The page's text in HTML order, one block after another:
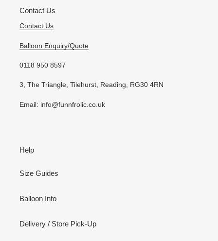
Contact Us
Contact Us
Balloon Enquiry/Quote
0118 950 8597
3, The Triangle, Tilehurst, Reading, RG30 4RN
Email: info@funnfrolic.co.uk
Help
Size Guides
Balloon Info
Delivery / Store Pick-Up